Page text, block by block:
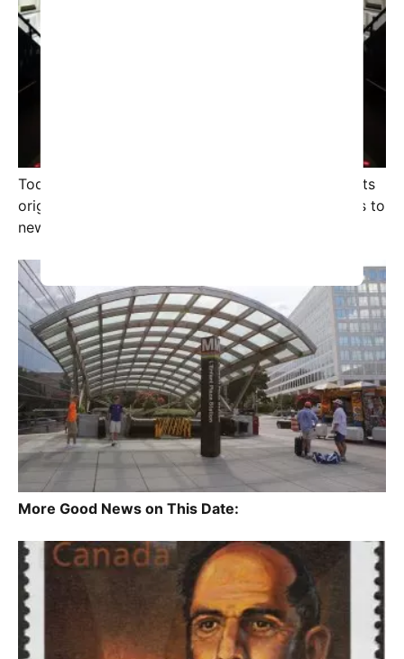
Today, the term “Rosetta Stone” has transcended its
original context, symbolizing a vital clue that leads to
new realms of knowledge.
More Good News on This Date: